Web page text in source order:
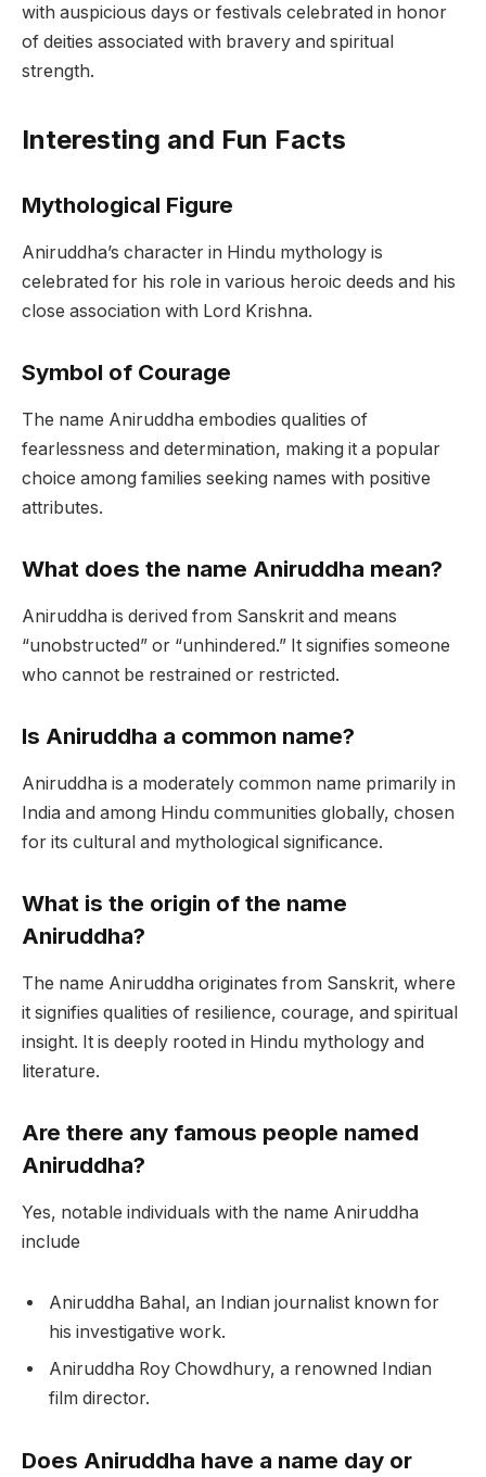
with auspicious days or festivals celebrated in honor
of deities associated with bravery and spiritual
strength.
Interesting and Fun Facts
Mythological Figure
Aniruddha’s character in Hindu mythology is
celebrated for his role in various heroic deeds and his
close association with Lord Krishna.
Symbol of Courage
The name Aniruddha embodies qualities of
fearlessness and determination, making it a popular
choice among families seeking names with positive
attributes.
What does the name Aniruddha mean?
Aniruddha is derived from Sanskrit and means
“unobstructed” or “unhindered.” It signifies someone
who cannot be restrained or restricted.
Is Aniruddha a common name?
Aniruddha is a moderately common name primarily in
India and among Hindu communities globally, chosen
for its cultural and mythological significance.
What is the origin of the name
Aniruddha?
The name Aniruddha originates from Sanskrit, where
it signifies qualities of resilience, courage, and spiritual
insight. It is deeply rooted in Hindu mythology and
literature.
Are there any famous people named
Aniruddha?
Yes, notable individuals with the name Aniruddha
include
Aniruddha Bahal, an Indian journalist known for
his investigative work.
Aniruddha Roy Chowdhury, a renowned Indian
film director.
Does Aniruddha have a name day or